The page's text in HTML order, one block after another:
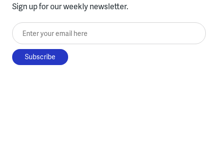
Sign up for our weekly newsletter.
Enter your email here